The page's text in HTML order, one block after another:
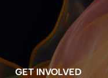
GET INVOLVED